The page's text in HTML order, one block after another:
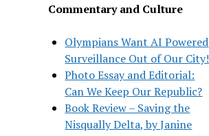
Commentary and Culture
Olympians Want AI Powered
Surveillance Out of Our City!
Photo Essay and Editorial:
Can We Keep Our Republic?
Book Review – Saving the
Nisqually Delta, by Janine